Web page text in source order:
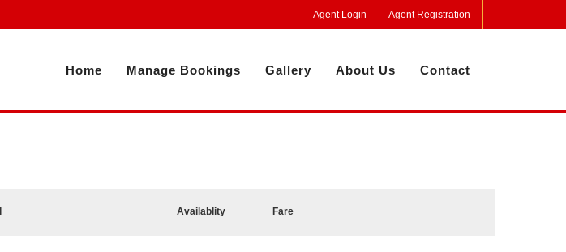
Agent Login Agent Registration
Home Manage Bookings Gallery About Us Contact
Availablity Fare